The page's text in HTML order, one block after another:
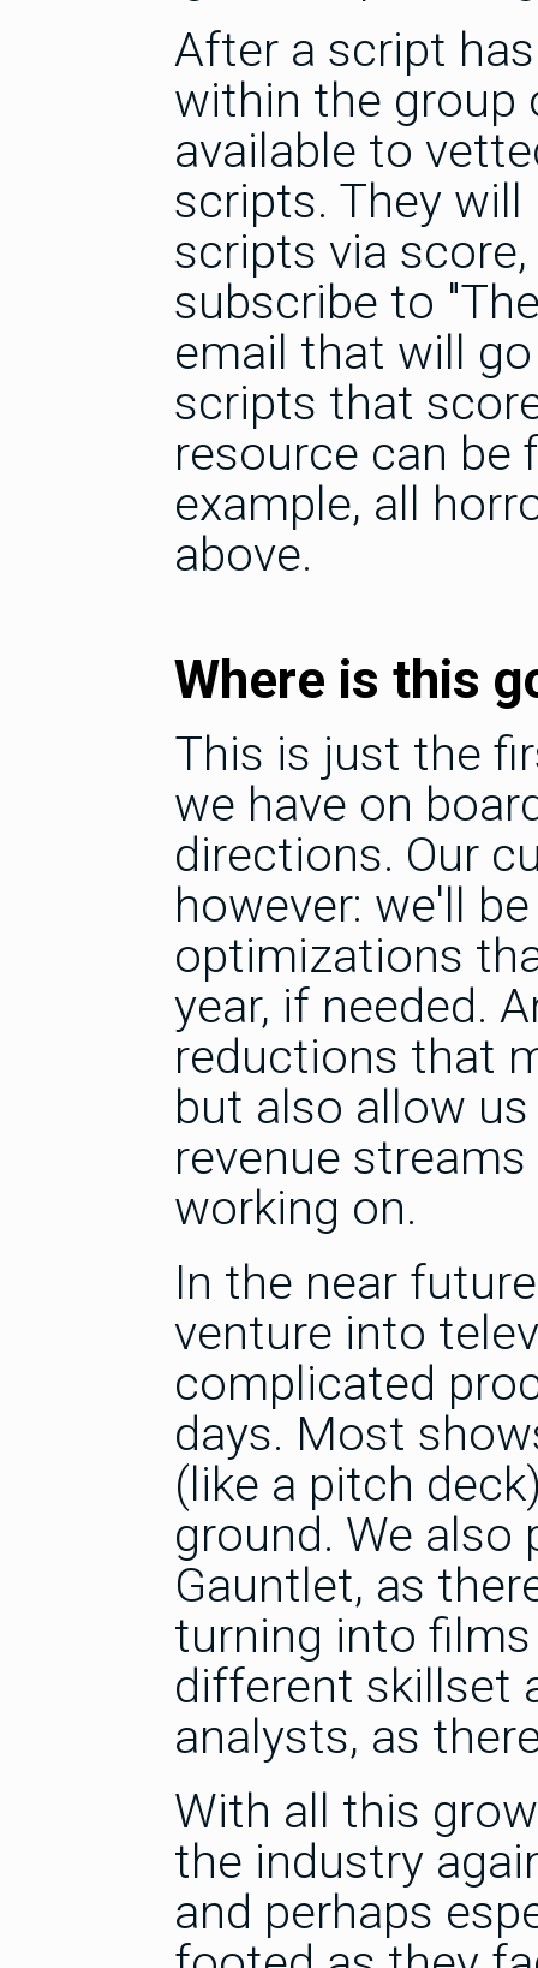
After a script
within the group
available to
scripts. They
scripts via
subscribe to
email that will
scripts that
resource can be
example, all
above.
Where is this
This is just the
we have on
directions. Our
however: we'll
optimizations
year, if needed.
reductions that
but also allow
revenue
working on.
In the near
venture into
complicated
days. Most
(like a pitch
ground. We
Gauntlet, as
turning into
different skillset
analysts, as
With all this
the industry
and perhaps